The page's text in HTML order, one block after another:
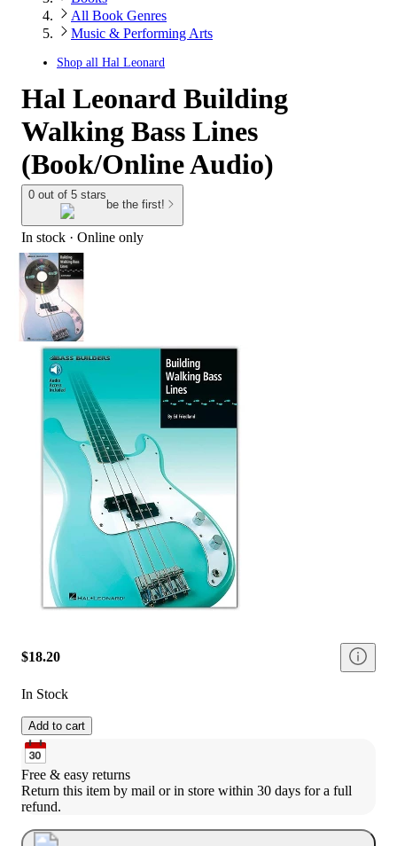
All Book Genres
Music & Performing Arts
Shop all Hal Leonard
Hal Leonard Building
Walking Bass Lines
(Book/Online Audio)
0 out of 5 stars
be the first!
In stock · Online only
$18.20
In Stock
Add to cart
Free & easy returns
Return this item by mail or in store within 30 days for a full
refund.